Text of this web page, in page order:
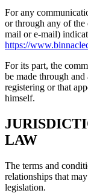
For any
or through any of
mail or e-mail)
https://
For its part, the
be made through
registering or that
himself.
LAW
The terms and
relationships that
legislation.